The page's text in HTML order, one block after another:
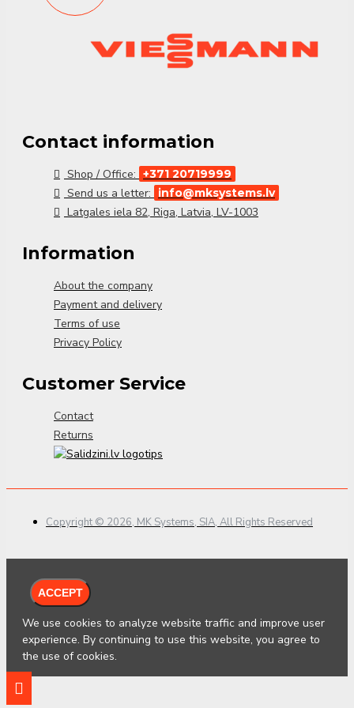
Vitocal 200-A PRO (64 kW)
efficient climate control, optimized for
demanding
commercial applications.
Contact information
Shop / Office: +371 20719999
Send us a letter: info@mksystems.lv
Latgales iela 82, Riga, Latvia, LV-1003
Information
About the company
Payment and delivery
Terms of use
Privacy Policy
Customer Service
Contact
Returns
Copyright © 2026, MK Systems, SIA, All Rights Reserved
ACCEPT
We use cookies to analyze website traffic and improve user
experience. By continuing to use this website, you agree to
the use of cookies.